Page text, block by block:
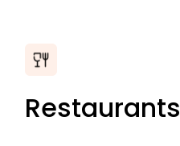
Restaurants